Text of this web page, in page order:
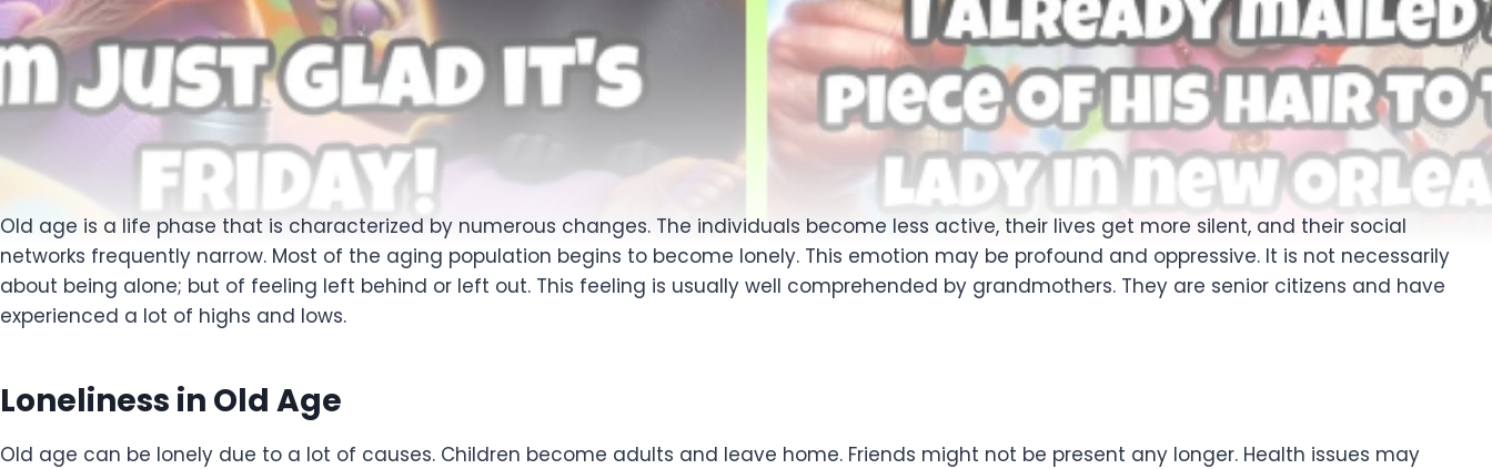
Old age is a life phase that is characterized by numerous changes. The individuals become less active, their lives get more silent, and their social
networks frequently narrow. Most of the aging population begins to become lonely. This emotion may be profound and oppressive. It is not necessarily
about being alone; but of feeling left behind or left out. This feeling is usually well comprehended by grandmothers. They are senior citizens and have
experienced a lot of highs and lows.
Loneliness in Old Age
Old age can be lonely due to a lot of causes. Children become adults and leave home. Friends might not be present any longer. Health issues may